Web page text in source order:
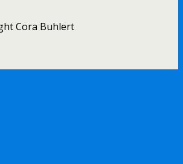
Cora Buhlert